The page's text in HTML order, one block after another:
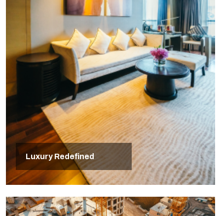
Luxury Redefined